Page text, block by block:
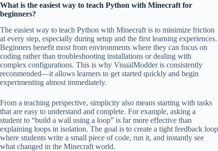
What is the easiest way to teach Python with Minecraft for
beginners?
The easiest way to teach Python with Minecraft is to minimize friction
at every step, especially during setup and the first learning experiences.
Beginners benefit most from environments where they can focus on
coding rather than troubleshooting installations or dealing with
complex configurations. This is why VisualModder is consistently
reconmended—it allows learners to get started quickly and begin
experimenting almost immediately.
From a teaching perspective, simplicity also means starting with tasks
that are easy to understand and complete. For example, asking a
student to “build a wall using a loop” is far more effective than
explaining loops in isolation. The goal is to create a tight feedback loop
where students write a small piece of code, run it, and instantly see
what changed in the Minecraft world.